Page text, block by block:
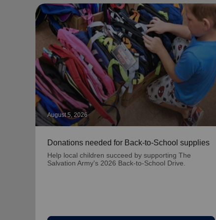
August 5, 2026
Donations needed for Back-to-School supplies
Help local children succeed by supporting The
Salvation Army's 2026 Back-to-School Drive.